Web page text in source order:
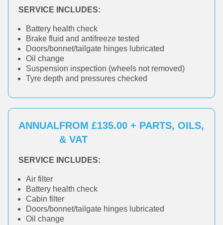
SERVICE INCLUDES:
Battery health check
Brake fluid and antifreeze tested
Doors/bonnet/tailgate hinges lubricated
Oil change
Suspension inspection (wheels not removed)
Tyre depth and pressures checked
ANNUALFROM £135.00 + PARTS, OILS,
& VAT
SERVICE INCLUDES:
Air filter
Battery health check
Cabin filter
Doors/bonnet/tailgate hinges lubricated
Oil change